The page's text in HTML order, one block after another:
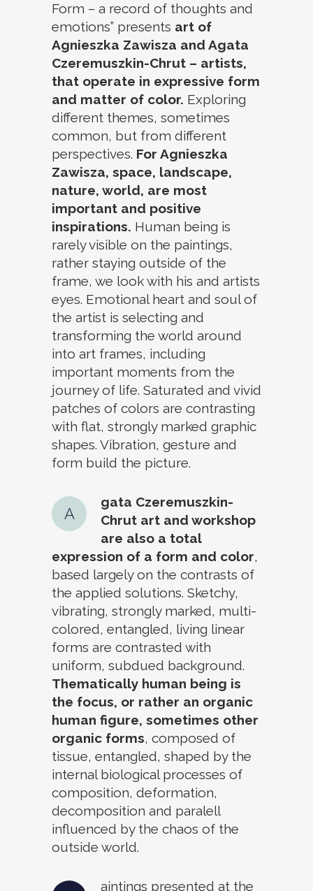
Form – a record of thoughts and
emotions” presents art of
Agnieszka Zawisza and Agata
Czeremuszkin-Chrut – artists,
that operate in expressive form
and matter of color. Exploring
different themes, sometimes
common, but from different
perspectives. For Agnieszka
Zawisza, space, landscape,
nature, world, are most
important and positive
inspirations. Human being is
rarely visible on the paintings,
rather staying outside of the
frame, we look with his and artists
eyes. Emotional heart and soul of
the artist is selecting and
transforming the world around
into art frames, including
important moments from the
journey of life. Saturated and vivid
patches of colors are contrasting
with flat, strongly marked graphic
shapes. Vibration, gesture and
form build the picture.
A
gata Czeremuszkin-
Chrut art and workshop
are also a total
expression of a form and color,
based largely on the contrasts of
the applied solutions. Sketchy,
vibrating, strongly marked, multi-
colored, entangled, living linear
forms are contrasted with
uniform, subdued background.
Thematically human being is
the focus, or rather an organic
human figure, sometimes other
organic forms, composed of
tissue, entangled, shaped by the
internal biological processes of
composition, deformation,
decomposition and paralell
influenced by the chaos of the
outside world.
aintings presented at the